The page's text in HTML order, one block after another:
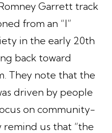
Garrett track
from an “I”
in the early 20th
back toward
They note that the
driven by people
on community-
remind us that “the